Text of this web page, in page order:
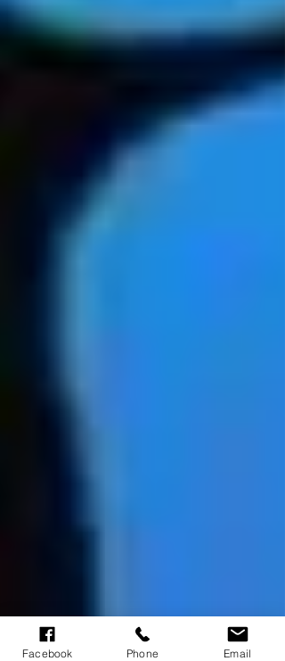
Facebook Phone Email